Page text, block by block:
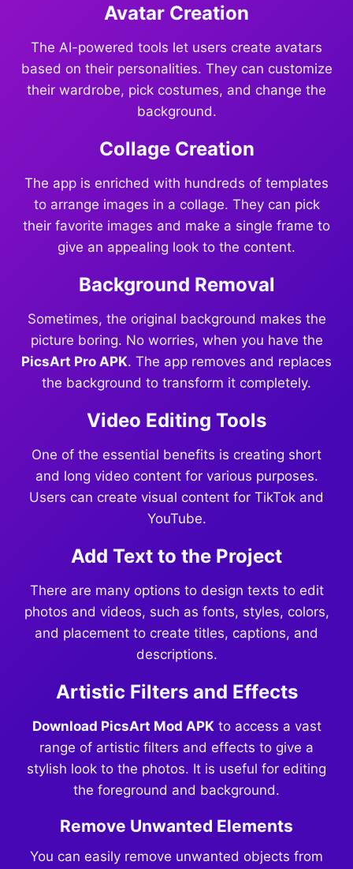
Avatar Creation
The AI-powered tools let users create avatars
based on their personalities. They can customize
their wardrobe, pick costumes, and change the
background.
Collage Creation
The app is enriched with hundreds of templates
to arrange images in a collage. They can pick
their favorite images and make a single frame to
give an appealing look to the content.
Background Removal
Sometimes, the original background makes the
picture boring. No worries, when you have the
PicsArt Pro APK. The app removes and replaces
the background to transform it completely.
Video Editing Tools
One of the essential benefits is creating short
and long video content for various purposes.
Users can create visual content for TikTok and
YouTube.
Add Text to the Project
There are many options to design texts to edit
photos and videos, such as fonts, styles, colors,
and placement to create titles, captions, and
descriptions.
Artistic Filters and Effects
Download PicsArt Mod APKto access a vast
range of artistic filters and effects to give a
stylish look to the photos. It is useful for editing
the foreground and background.
Remove Unwanted Elements
You can easily remove unwanted objects from